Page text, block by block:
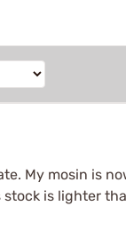
My mosin is
is lighter